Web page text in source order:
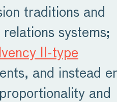
traditions and
systems;
II-type
and instead
and